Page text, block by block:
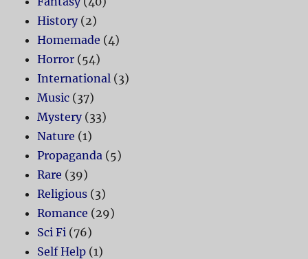
History(2)
Homemade (4)
Horror (54)
International (3)
Music (37)
Mystery(33)
Nature (1)
Propaganda (5)
Rare (39)
Religious (3)
Romance (29)
Sci Fi (76)
Self Help (1)